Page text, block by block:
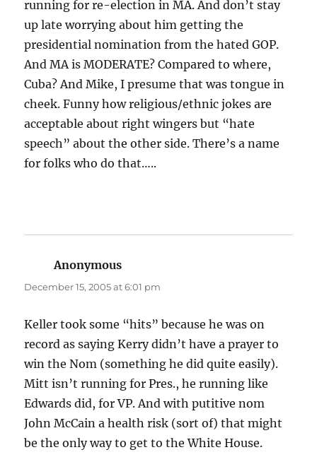
running for re-election in MA. And don’t stay
up late worrying about him getting the
presidential nomination from the hated GOP.
And MA is MODERATE? Compared to where,
Cuba? And Mike, I presume that was tongue in
cheek. Funny how religious/ethnic jokes are
acceptable about right wingers but “hate
speech” about the other side. There’s a name
for folks who do that…..
Anonymous
December 15, 2005 at 6:01 pm
Keller took some “hits” because he was on
record as saying Kerry didn’t have a prayer to
win the Nom (something he did quite easily).
Mitt isn’t running for Pres., he running like
Edwards did, for VP. And with putitive nom
John McCain a health risk (sort of) that might
be the only way to get to the White House.